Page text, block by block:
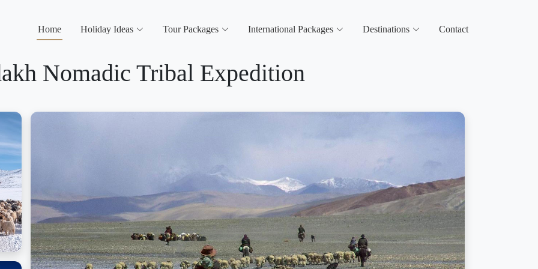
Home Holiday Ideas Tour Packages International Packages Destinations Contact
Nomadic Tribal Expedition